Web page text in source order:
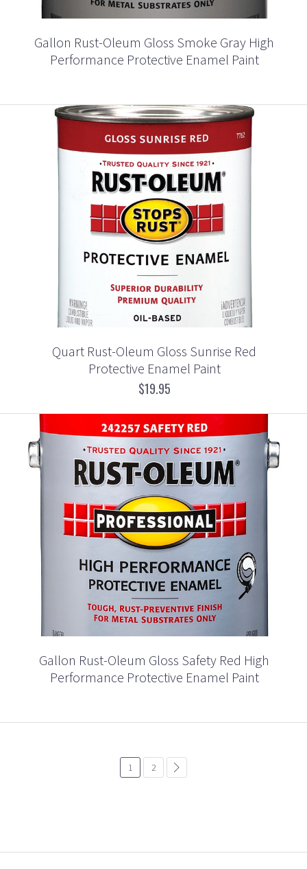
Gallon Rust-Oleum Gloss Smoke Gray High
Performance Protective Enamel Paint
Quart Rust-Oleum Gloss Sunrise Red
Protective Enamel Paint
$19.95
Gallon Rust-Oleum Gloss Safety Red High
Performance Protective Enamel Paint
1 2